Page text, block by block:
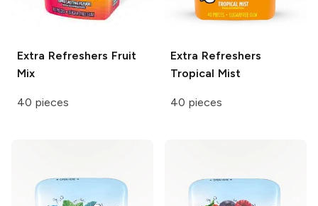
Extra Refreshers Fruit
Mix
40 pieces
Extra Refreshers
Tropical Mist
40 pieces